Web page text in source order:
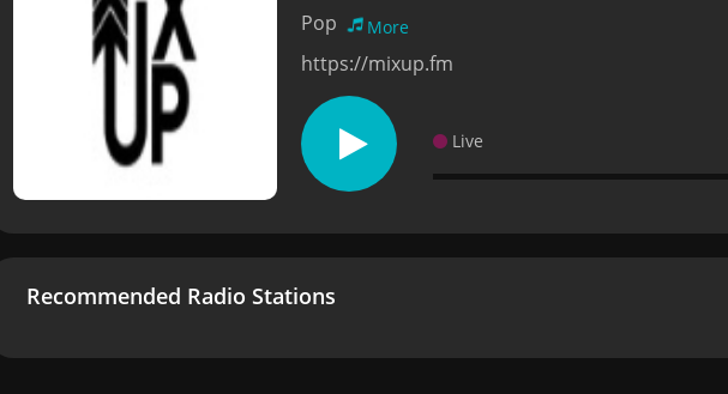
Pop More
https://mixup.fm
Live
Recommended Radio Stations